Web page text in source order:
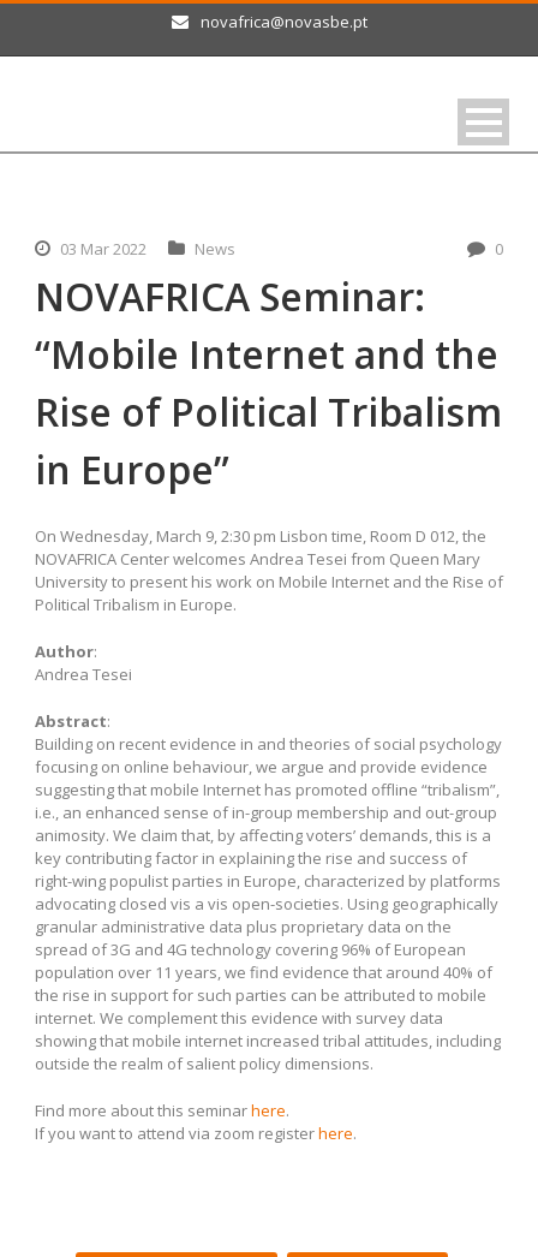
novafrica@novasbe.pt
03 Mar 2022 News 0
NOVAFRICA Seminar:
“Mobile Internet and the
Rise of Political Tribalism
in Europe”
On Wednesday, March 9, 2:30 pm Lisbon time, Room D 012, the
NOVAFRICA Center welcomes Andrea Tesei from Queen Mary
University to present his work on Mobile Internet and the Rise of
Political Tribalism in Europe.
Author:
Andrea Tesei
Abstract:
Building on recent evidence in and theories of social psychology
focusing on online behaviour, we argue and provide evidence
suggesting that mobile Internet has promoted offline “tribalism”,
i.e., an enhanced sense of in-group membership and out-group
animosity. We claim that, by affecting voters’ demands, this is a
key contributing factor in explaining the rise and success of
right-wing populist parties in Europe, characterized by platforms
advocating closed vis a vis open-societies. Using geographically
granular administrative data plus proprietary data on the
spread of 3G and 4G technology covering 96% of European
population over 11 years, we find evidence that around 40% of
the rise in support for such parties can be attributed to mobile
internet. We complement this evidence with survey data
showing that mobile internet increased tribal attitudes, including
outside the realm of salient policy dimensions.
Find more about this seminarhere.
If you want to attend via zoom registerhere.